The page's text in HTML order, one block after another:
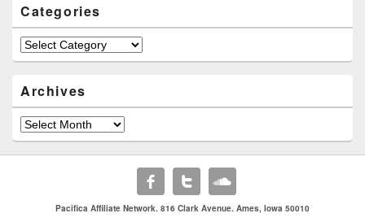
Categories
Categories
Archives
Archives
Pacifica Affiliate Network. 816 Clark Avenue. Ames, Iowa 50010